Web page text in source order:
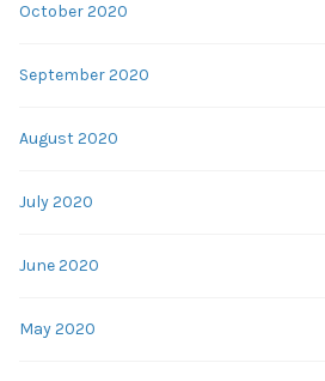
October 2020
September 2020
August 2020
July 2020
June 2020
May 2020